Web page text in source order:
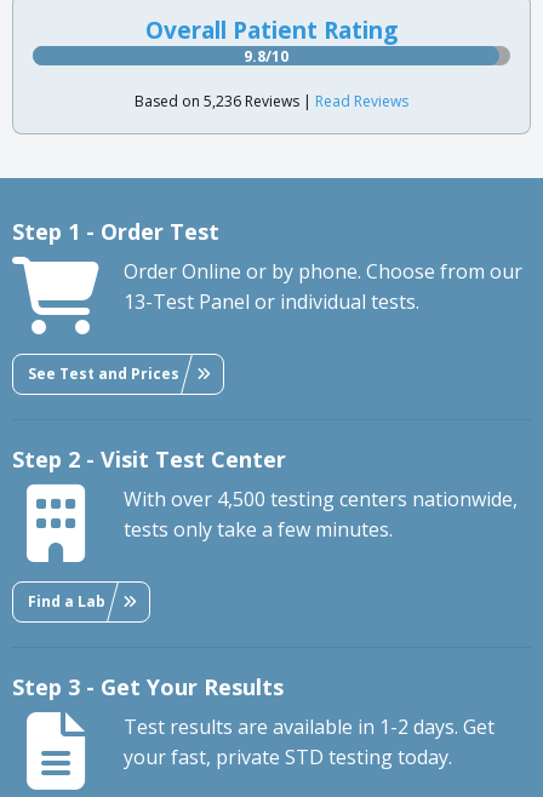
Overall Patient Rating
9.8/10
Based on 5,236 Reviews | Read Reviews
Step 1 - Order Test
Order Online or by phone. Choose from our
13-Test Panel or individual tests.
See Test and Prices
Step 2 - Visit Test Center
With over 4,500 testing centers nationwide,
tests only take a few minutes.
Find a Lab
Step 3 - Get Your Results
Test results are available in 1-2 days. Get
your fast, private STD testing today.